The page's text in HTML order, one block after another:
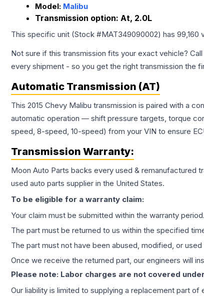
Model: Malibu
Transmission option: At, 2.0L
This specific unit (Stock #MAT349090002) has 99,160
Not sure if this transmission fits your exact vehicle?
every shipment - so you get the right transmission the
Automatic Transmission (AT)
This 2015 Chevy Malibu transmission is paired with a
automatic operation — shift pressure targets, torque
speed, 8-speed, 10-speed) from your VIN to ensure
Transmission Warranty:
Moon Auto Parts backs every used & remanufactured
used auto parts supplier in the United States.
To be eligible for a warranty claim:
Your claim must be submitted within the warranty period.
The part must be returned to us within the specified
The part must not have been abused, modified, or
Once we receive the returned part, our engineers will
Please note: Labor charges are not covered
Our liability is limited to supplying a replacement part